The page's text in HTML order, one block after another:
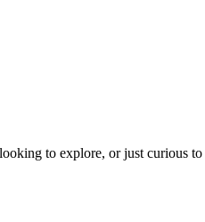
to explore, or just curious